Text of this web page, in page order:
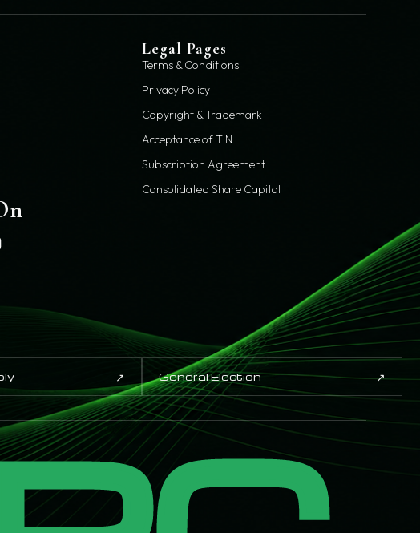
Legal Pages
Terms & Conditions
Privacy Policy
Copyright & Trademark
Acceptance of TIN
Subscription Agreement
Consolidated Share Capital
↗ General Election ↗